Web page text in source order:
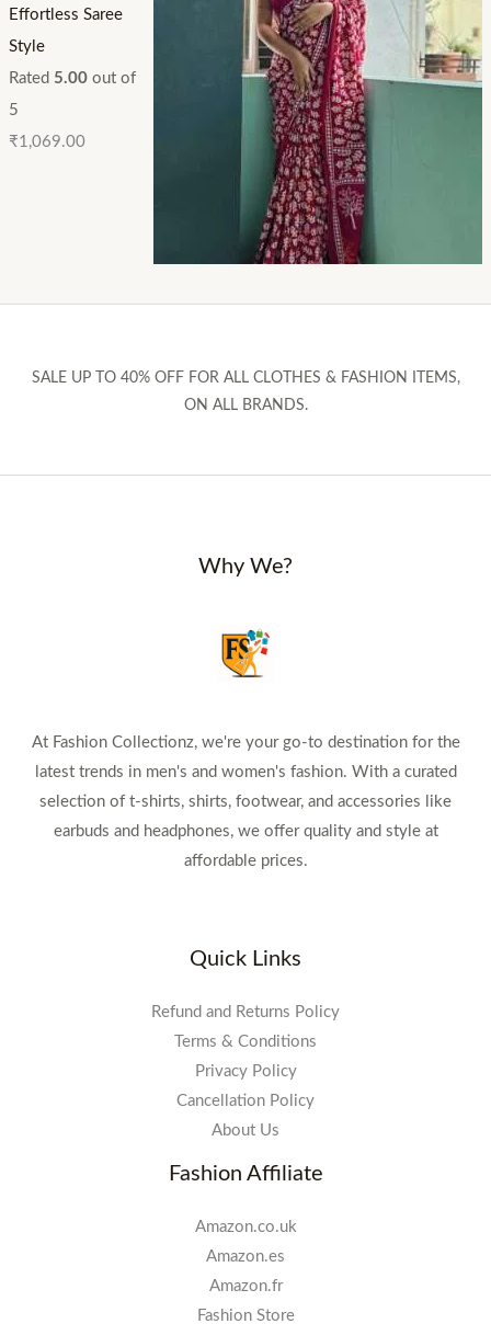
Effortless Saree
Style
Rated 5.00out of
5
₹1,069.00
SALE UP TO 40% OFF FOR ALL CLOTHES & FASHION ITEMS,
ON ALL BRANDS.
Why We?
At Fashion Collectionz, we're your go-to destination for the
latest trends in men's and women's fashion. With a curated
selection of t-shirts, shirts, footwear, and accessories like
earbuds and headphones, we offer quality and style at
affordable prices.
Quick Links
Refund and Returns Policy
Terms & Conditions
Privacy Policy
Cancellation Policy
About Us
Fashion Affiliate
Amazon.co.uk
Amazon.es
Amazon.fr
Fashion Store